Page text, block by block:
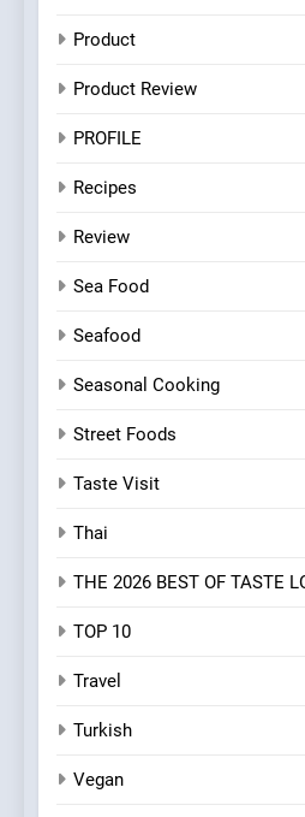
Product
Product Review
PROFILE
Recipes
Review
Sea Food
Seafood
Seasonal Cooking
Street Foods
Taste Visit
Thai
THE 2026 BEST OF TASTE
TOP 10
Travel
Turkish
Vegan